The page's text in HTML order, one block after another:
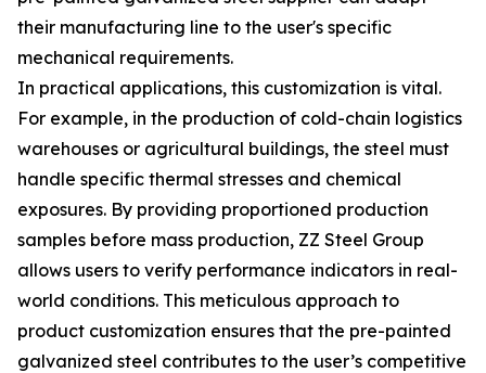
their manufacturing line to the user's specific
mechanical requirements.
In practical applications, this customization is vital.
For example, in the production of cold-chain logistics
warehouses or agricultural buildings, the steel must
handle specific thermal stresses and chemical
exposures. By providing proportioned production
samples before mass production, ZZ Steel Group
allows users to verify performance indicators in real-
world conditions. This meticulous approach to
product customization ensures that the pre-painted
galvanized steel contributes to the user’s competitive